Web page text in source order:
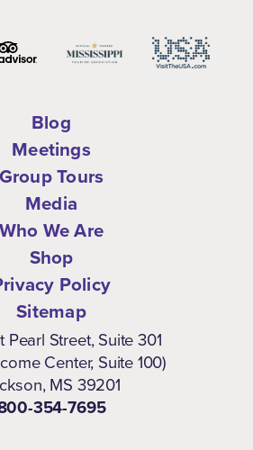
Blog
Meetings
Group Tours
Media
Who We Are
Shop
Policy
Sitemap
Pearl Street, Suite 301
Center, Suite 100)
MS 39201
354-7695